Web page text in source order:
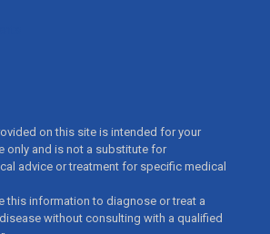
on this site is intended for your
only and is not a substitute for
advice or treatment for specific medical
this information to diagnose or treat a
without consulting with a qualified